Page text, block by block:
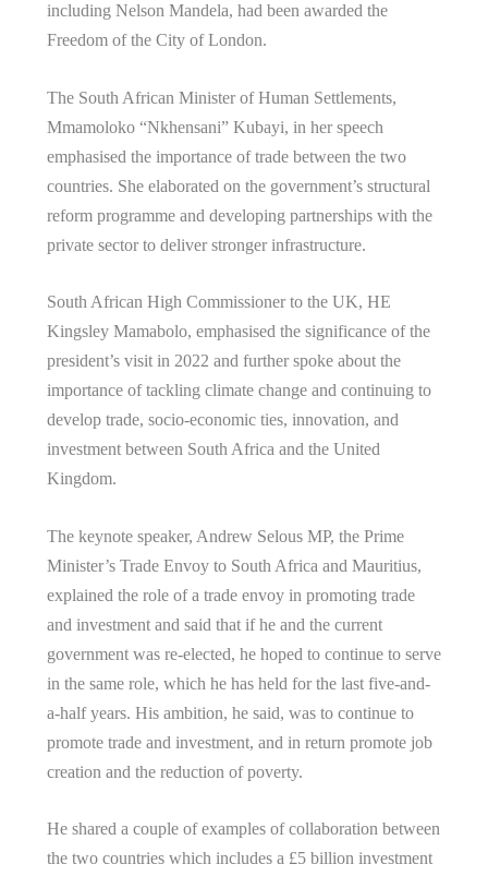
including Nelson Mandela, had been awarded the
Freedom of the City of London.
The South African Minister of Human Settlements,
Mmamoloko “Nkhensani” Kubayi, in her speech
emphasised the importance of trade between the two
countries. She elaborated on the government’s structural
reform programme and developing partnerships with the
private sector to deliver stronger infrastructure.
South African High Commissioner to the UK, HE
Kingsley Mamabolo, emphasised the significance of the
president’s visit in 2022 and further spoke about the
importance of tackling climate change and continuing to
develop trade, socio-economic ties, innovation, and
investment between South Africa and the United
Kingdom.
The keynote speaker, Andrew Selous MP, the Prime
Minister’s Trade Envoy to South Africa and Mauritius,
explained the role of a trade envoy in promoting trade
and investment and said that if he and the current
government was re-elected, he hoped to continue to serve
in the same role, which he has held for the last five-and-
a-half years. His ambition, he said, was to continue to
promote trade and investment, and in return promote job
creation and the reduction of poverty.
He shared a couple of examples of collaboration between
the two countries which includes a £5 billion investment